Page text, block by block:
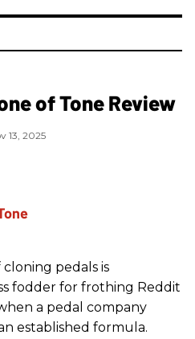
of Tone Review
13, 2025
pedals is
fodder for frothing Reddit
a pedal company
established formula.